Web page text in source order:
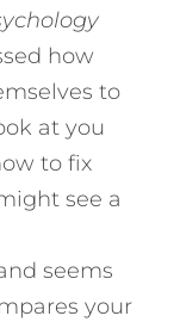
how
to
at you
to fix
see a
seems
your